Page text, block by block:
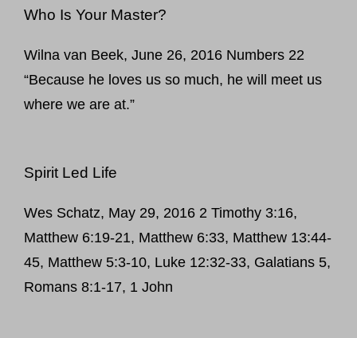
Who Is Your Master?
Wilna van Beek, June 26, 2016 Numbers 22
“Because he loves us so much, he will meet us
where we are at.”
Spirit Led Life
Wes Schatz, May 29, 2016 2 Timothy 3:16,
Matthew 6:19-21, Matthew 6:33, Matthew 13:44-
45, Matthew 5:3-10, Luke 12:32-33, Galatians 5,
Romans 8:1-17, 1 John